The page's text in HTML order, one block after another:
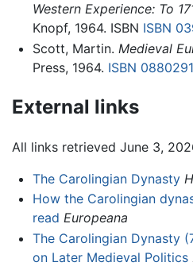
Western Experience: To
Knopf, 1964. ISBN ISBN
Scott, Martin. Medieval
Press, 1964. ISBN
External links
All links retrieved June 3,
The Carolingian Dynasty
How the Carolingian
read Europeana
The Carolingian Dynasty
on Later Medieval Politics